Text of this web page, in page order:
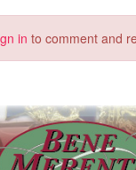
in to comment and